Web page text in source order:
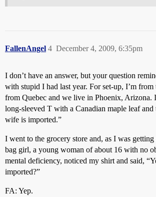
FallenAngel December 4, 2009, 6:35pm
4
I don’t have an answer, but your question
with stupid I had last year. For set-up, I’m
from Quebec and we live in Phoenix, Arizona.
long-sleeved T with a Canadian maple leaf
wife is imported.”
I went to the grocery store and, as I was
bag girl, a young woman of about 16 with no
mental deficiency, noticed my shirt and said,
imported?”
FA: Yep.